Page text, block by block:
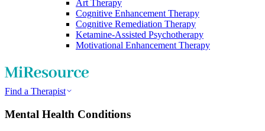
Art Therapy
Cognitive Enhancement Therapy
Cognitive Remediation Therapy
Ketamine-Assisted Psychotherapy
Motivational Enhancement Therapy
Find a Therapist
Mental Health Conditions